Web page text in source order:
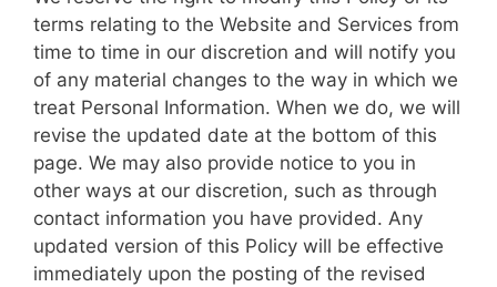
terms relating to the Website and Services from
time to time in our discretion and will notify you
of any material changes to the way in which we
treat Personal Information. When we do, we will
revise the updated date at the bottom of this
page. We may also provide notice to you in
other ways at our discretion, such as through
contact information you have provided. Any
updated version of this Policy will be effective
immediately upon the posting of the revised